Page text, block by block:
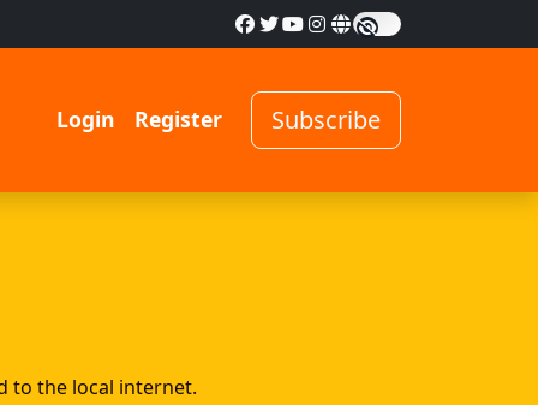
Login Register Subscribe
to the local internet.